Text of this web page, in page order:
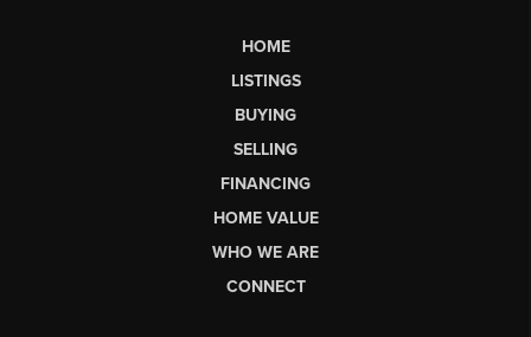
HOME
LISTINGS
BUYING
SELLING
FINANCING
HOME VALUE
WHO WE ARE
CONNECT